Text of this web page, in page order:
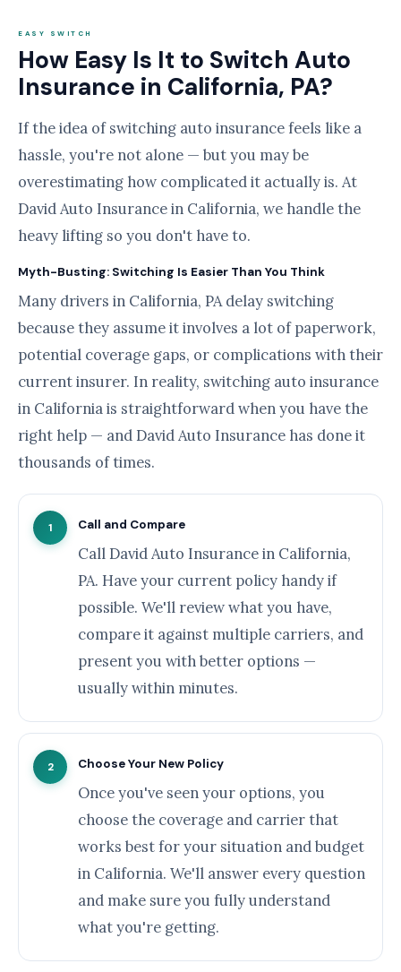
EASY SWITCH
How Easy Is It to Switch Auto
Insurance in California, PA?
If the idea of switching auto insurance feels like a
hassle, you're not alone — but you may be
overestimating how complicated it actually is. At
David Auto Insurance in California, we handle the
heavy lifting so you don't have to.
Myth-Busting: Switching Is Easier Than You Think
Many drivers in California, PA delay switching
because they assume it involves a lot of paperwork,
potential coverage gaps, or complications with their
current insurer. In reality, switching auto insurance
in California is straightforward when you have the
right help — and David Auto Insurance has done it
thousands of times.
1 Call and Compare
Call David Auto Insurance in California,
PA. Have your current policy handy if
possible. We'll review what you have,
compare it against multiple carriers, and
present you with better options —
usually within minutes.
2 Choose Your New Policy
Once you've seen your options, you
choose the coverage and carrier that
works best for your situation and budget
in California. We'll answer every question
and make sure you fully understand
what you're getting.